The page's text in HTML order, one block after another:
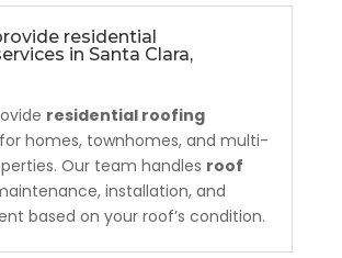
residential
in Santa Clara,
residential roofing
homes, townhomes, and multi-
Our team handles roof
installation, and
based on your roof’s condition.